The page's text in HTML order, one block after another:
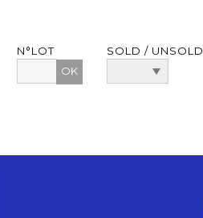
N°LOT
OK
SOLD / UNSOLD